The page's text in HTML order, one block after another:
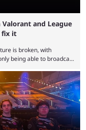
Valorant and League
fix it
is broken, with
being able to broadcast
of Legends are
are being streamed on
July 21, 2026, ...